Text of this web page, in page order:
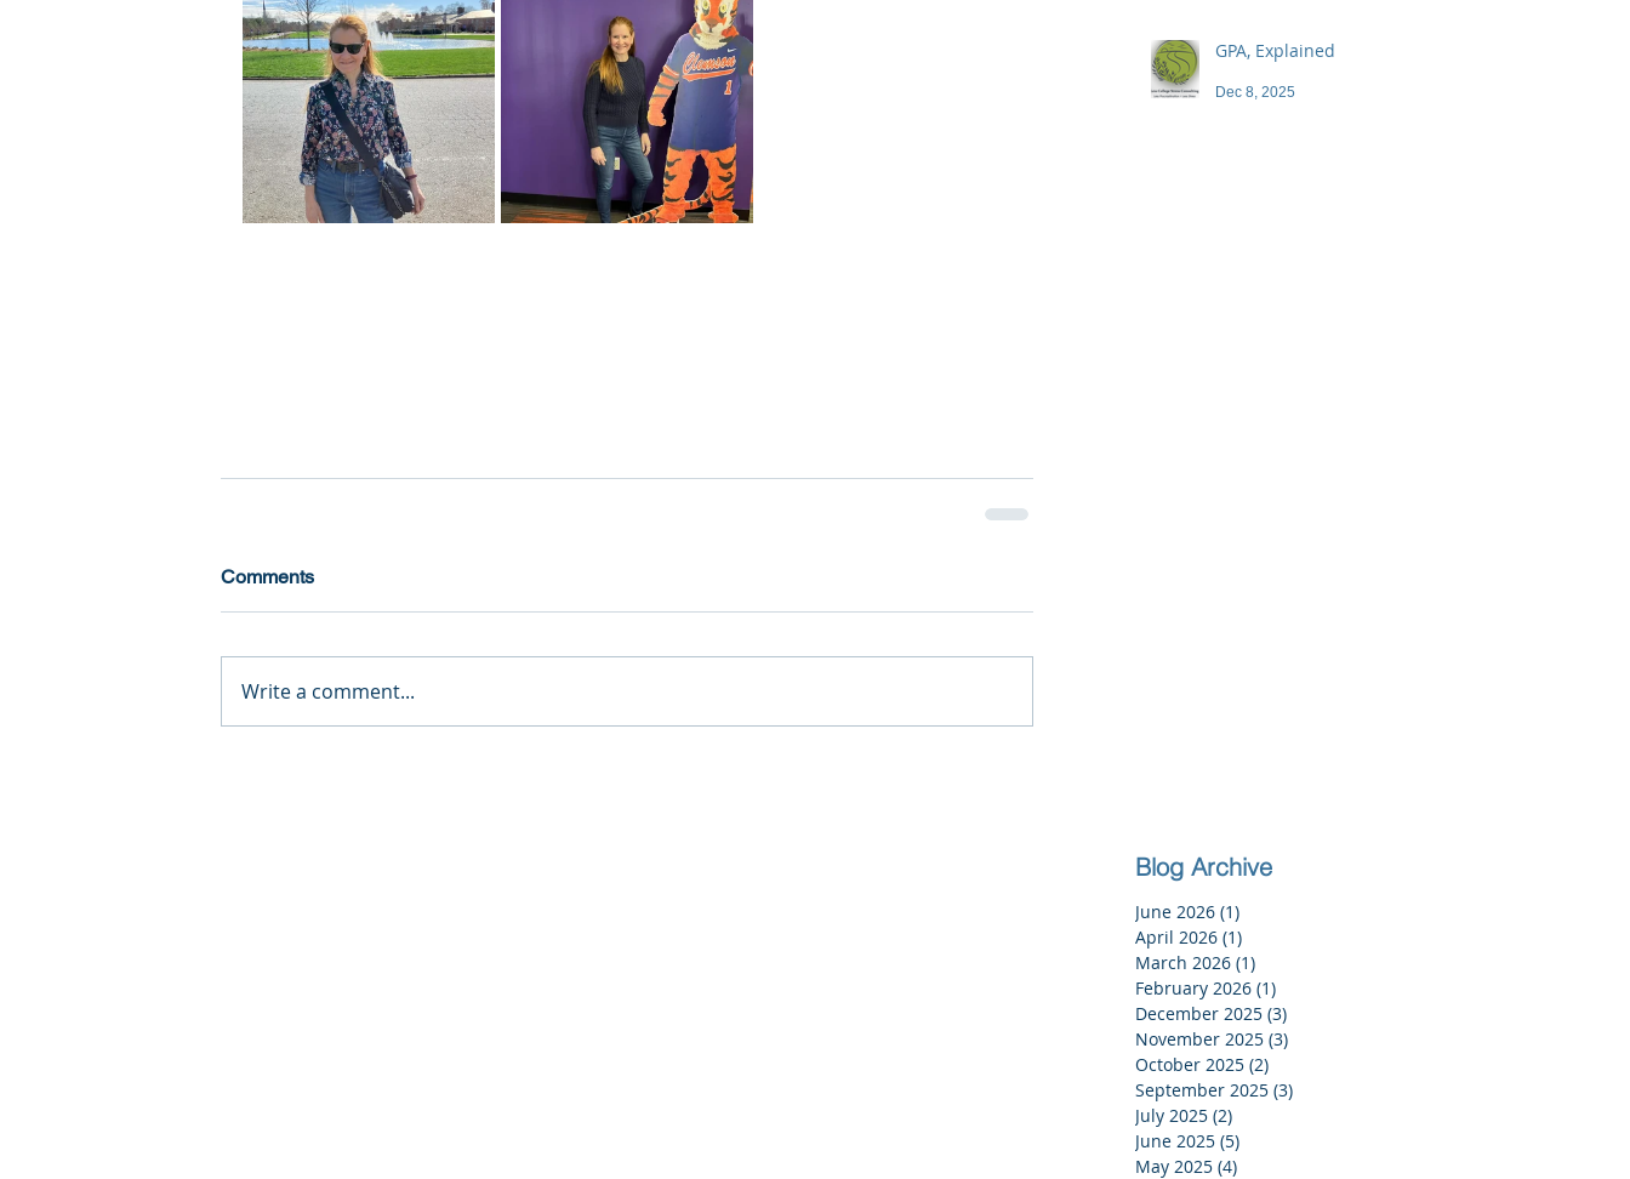
Comments
Write a comment...
GPA, Explained
Dec 8, 2025
Blog Archive
June 2026 (1)
April 2026 (1)
March 2026 (1)
February 2026 (1)
December 2025 (3)
November 2025 (3)
October 2025 (2)
September 2025 (3)
July 2025 (2)
June 2025 (5)
May 2025 (4)